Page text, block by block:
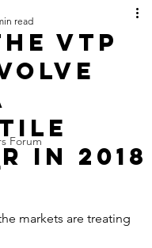
Forum
VTP
in 2018
read
markets are treating